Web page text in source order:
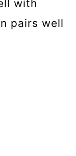
with
pairs well